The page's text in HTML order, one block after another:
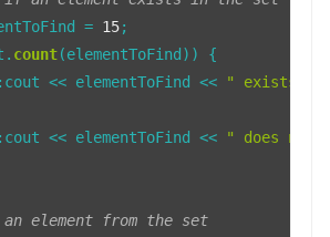
= 15;
count(elementToFind)) {
<< elementToFind <<
" exists in
<< elementToFind <<
" does not
element from the set